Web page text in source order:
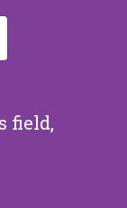
field,